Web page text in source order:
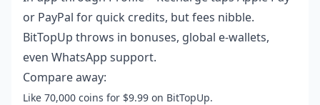
or PayPal for quick credits, but fees nibble.
BitTopUp throws in bonuses, global e-wallets,
even WhatsApp support.
Compare away:
Like 70,000 coins for $9.99 on BitTopUp.